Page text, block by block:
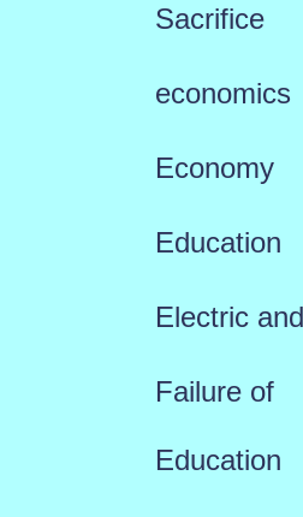
Sacrifice
economics
Economy
Education
Electric
Failure of
Education